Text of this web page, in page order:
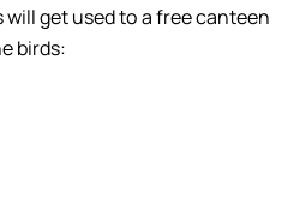
get used to a free canteen
birds: